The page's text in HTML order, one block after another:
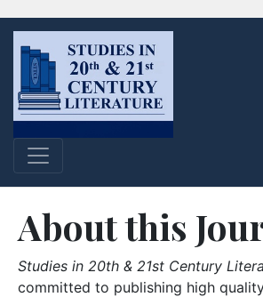
About this
Studies in 20th & 21st Century
committed to publishing high